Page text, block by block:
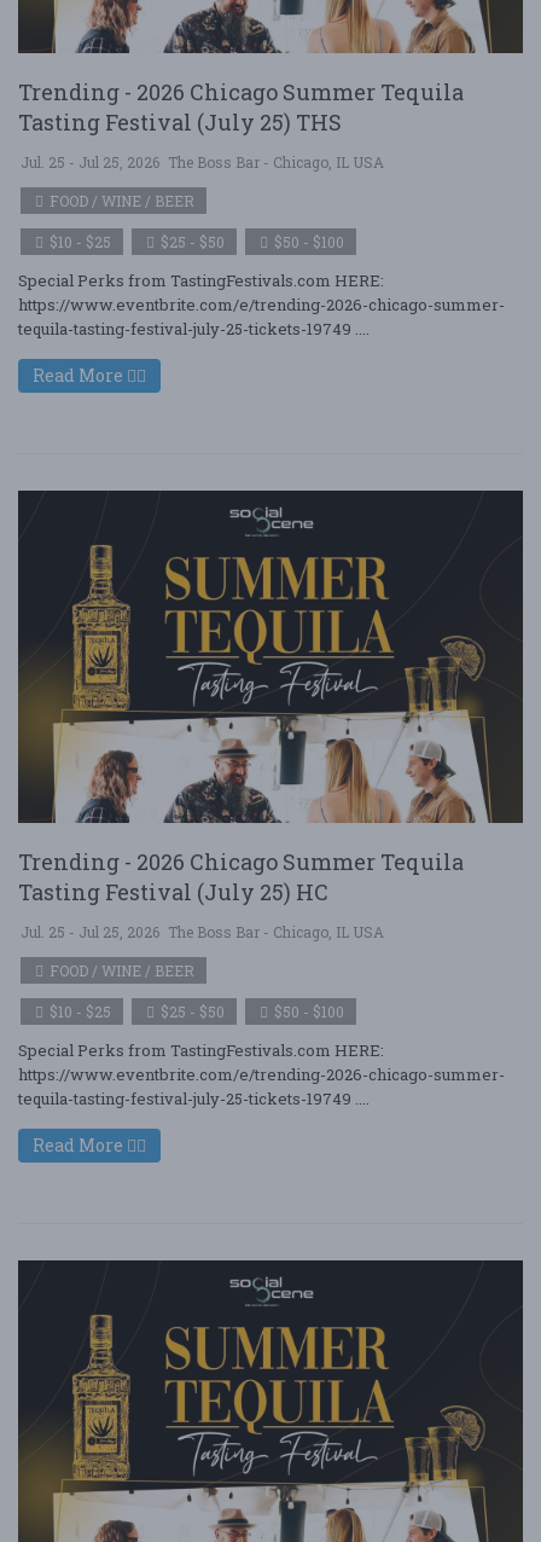
Trending - 2026 Chicago Summer Tequila
Tasting Festival (July 25) THS
Jul. 25 - Jul 25, 2026 The Boss Bar - Chicago, IL USA
FOOD / WINE / BEER
$10 - $25 $25 - $50 $50 - $100
Special Perks from TastingFestivals.com HERE:
https://www.eventbrite.com/e/trending-2026-chicago-summer-
tequila-tasting-festival-july-25-tickets-19749 ....
Read More
Trending - 2026 Chicago Summer Tequila
Tasting Festival (July 25) HC
Jul. 25 - Jul 25, 2026 The Boss Bar - Chicago, IL USA
FOOD / WINE / BEER
$10 - $25 $25 - $50 $50 - $100
Special Perks from TastingFestivals.com HERE:
https://www.eventbrite.com/e/trending-2026-chicago-summer-
tequila-tasting-festival-july-25-tickets-19749 ....
Read More